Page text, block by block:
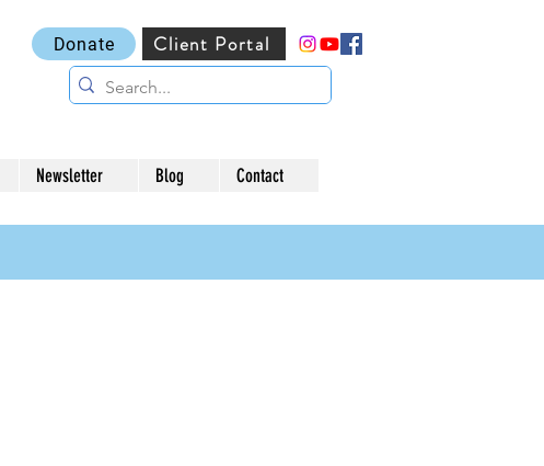
Donate Client Portal
Newsletter Blog Contact